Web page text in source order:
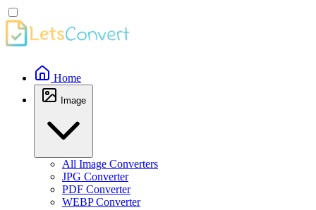
Home
Image
All Image Converters
JPG Converter
PDF Converter
WEBP Converter